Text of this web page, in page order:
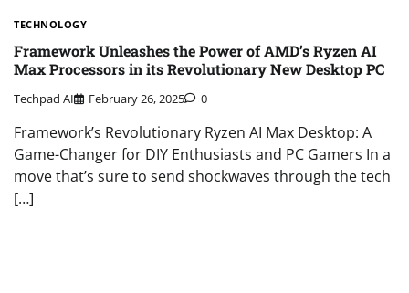
TECHNOLOGY
Framework Unleashes the Power of AMD’s Ryzen AI
Max Processors in its Revolutionary New Desktop PC
Techpad AI February 26, 2025 0
Framework’s Revolutionary Ryzen AI Max Desktop: A
Game-Changer for DIY Enthusiasts and PC Gamers In a
move that’s sure to send shockwaves through the tech
[…]